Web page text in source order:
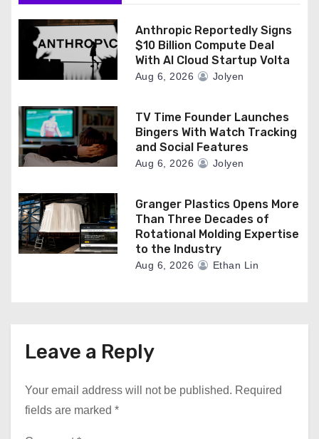
Anthropic Reportedly Signs
$10 Billion Compute Deal
With AI Cloud Startup Volta
Aug 6, 2026 Jolyen
TV Time Founder Launches
Bingers With Watch Tracking
and Social Features
Aug 6, 2026 Jolyen
Granger Plastics Opens More
Than Three Decades of
Rotational Molding Expertise
to the Industry
Aug 6, 2026 Ethan Lin
Leave a Reply
Your email address will not be published. Required
fields are marked *